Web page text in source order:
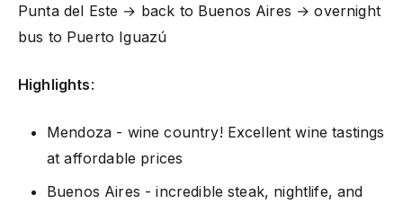
Punta del Este → back to Buenos Aires → overnight
bus to Puerto Iguazú
Highlights:
Mendoza - wine country! Excellent wine tastings
at affordable prices
Buenos Aires - incredible steak, nightlife, and